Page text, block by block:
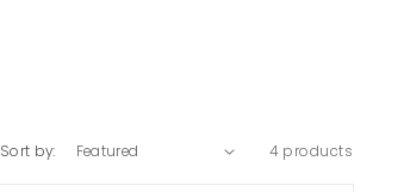
Sort by: 4 products